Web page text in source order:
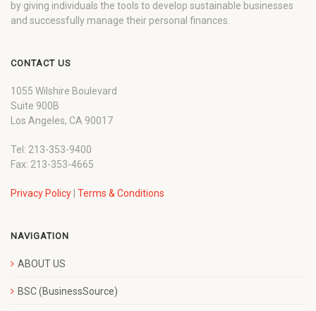
by giving individuals the tools to develop sustainable businesses
and successfully manage their personal finances.
CONTACT US
1055 Wilshire Boulevard
Suite 900B
Los Angeles, CA 90017
Tel: 213-353-9400
Fax: 213-353-4665
Privacy Policy Terms & Conditions
NAVIGATION
ABOUT US
BSC (BusinessSource)